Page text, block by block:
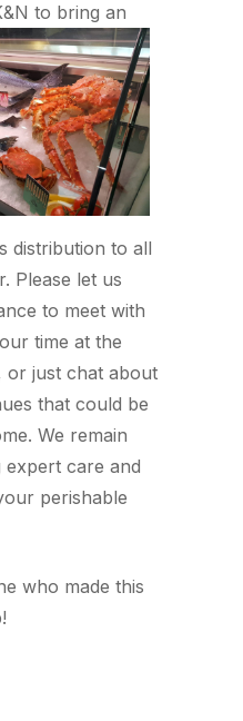
to bring an
distribution to all
Please let us
to meet with
time at the
or just chat about
that could be
We remain
expert care and
perishable
who made this